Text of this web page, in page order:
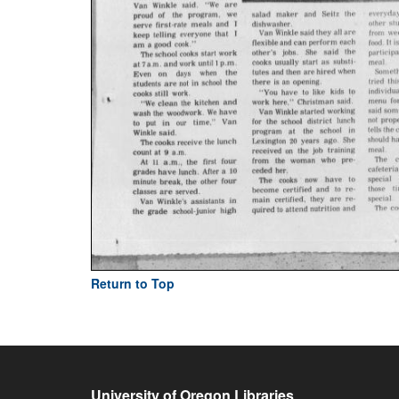
Return to Top
University of Oregon Libraries